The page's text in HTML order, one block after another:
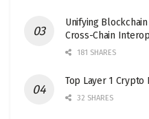
Unifying
Cross-Chain
181 SHARES
Top Layer 1 Crypto
32 SHARES